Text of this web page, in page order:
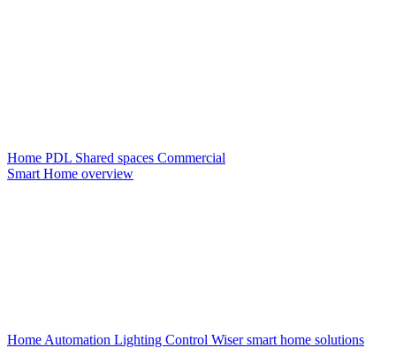
Home PDL Shared spaces Commercial
Smart Home overview
Home Automation Lighting Control Wiser smart home solutions